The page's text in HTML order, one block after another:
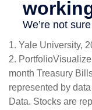
1. Yale University,
2.
month Treasury
represented by
Data. Stocks are